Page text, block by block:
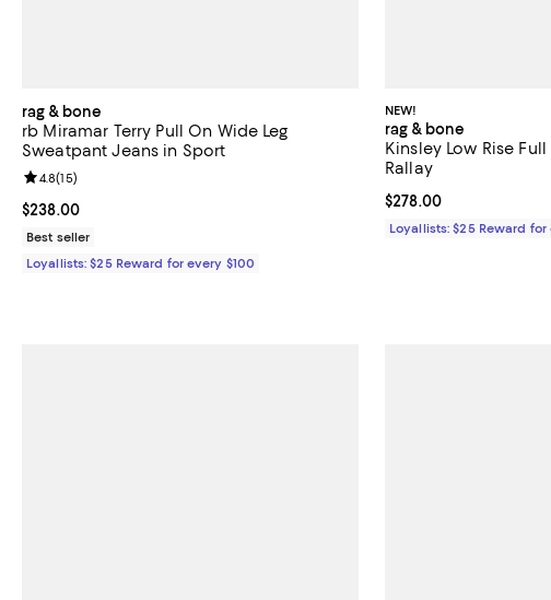
rag & bone
rb Miramar Terry Pull On Wide Leg
Sweatpant Jeans in Sport
Current price $238.00; ;
$238.00
Review rating: 4.8 out of 5; 15 reviews;
4.8(15)
Best seller
Loyallists: $25 Reward for every $100
NEW!
rag & bone
Kinsley Low Rise
Rallay
Current price $278.00; ;
$278.00
Loyallists: $25 Reward for